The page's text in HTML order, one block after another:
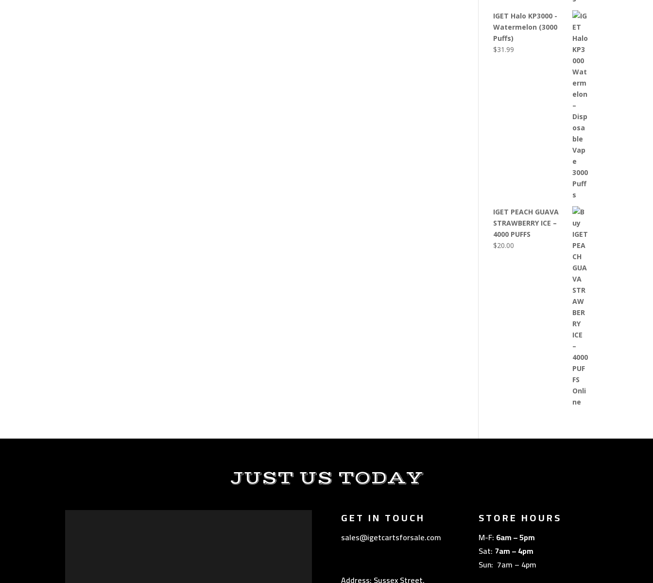
IGET Halo KP3000 -
Watermelon (3000
Puffs)
$31.99
IGET PEACH GUAVA
STRAWBERRY ICE –
4000 PUFFS
$20.00
JUST US TODAY
GET IN TOUCH
sales@igetcartsforsale.com
Address: Sussex Street,
STORE HOURS
M-F: 6am – 5pm
Sat: 7am – 4pm
Sun: 7am – 4pm